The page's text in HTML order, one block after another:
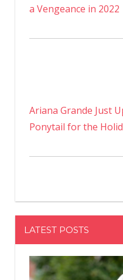
a Vengeance in 2022
Ariana Grande Just
Ponytail for the
LATEST POSTS